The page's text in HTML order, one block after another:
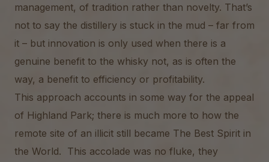
management, of tradition rather than novelty. That’s
not to say the distillery is stuck in the mud – far from
it – but innovation is only used when there is a
genuine benefit to the whisky not, as is often the
way, a benefit to efficiency or profitability.
This approach accounts in some way for the appeal
of Highland Park; there is much more to how the
remote site of an illicit still became The Best Spirit in
the World. This accolade was no fluke, they